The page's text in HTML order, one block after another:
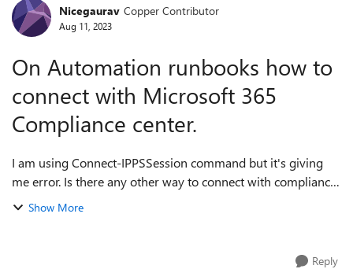
Forum Discussion
Nicegaurav Copper Contributor
Aug 11, 2023
On Automation runbooks how to
connect with Microsoft 365
Compliance center.
I am using Connect-IPPSSession command but it's giving
me error. Is there any other way to connect with compliance
center from Azure automation runbook, please let me know.
Show More
Reply